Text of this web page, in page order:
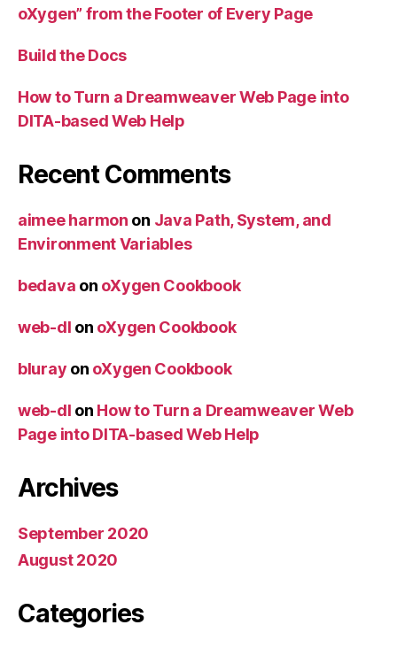
oXygen” from the Footer of Every Page
Build the Docs
How to Turn a Dreamweaver Web Page into
DITA-based Web Help
Recent Comments
aimee harmon on Java Path, System, and
Environment Variables
bedava on oXygen Cookbook
web-dl on oXygen Cookbook
bluray on oXygen Cookbook
web-dl on How to Turn a Dreamweaver Web
Page into DITA-based Web Help
Archives
September 2020
August 2020
Categories